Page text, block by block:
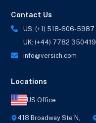
Contact Us
US: (+1) 518-606-5987
UK: (+44) 7782 350419
info@versich.com
Locations
US Office
418 Broadway Ste N,